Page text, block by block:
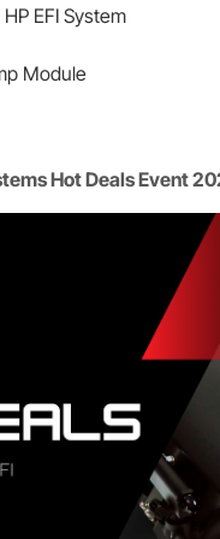
EFI System
Module
Hot Deals Event